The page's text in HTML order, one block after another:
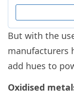
But with the
manufacturers
add hues to
Oxidised